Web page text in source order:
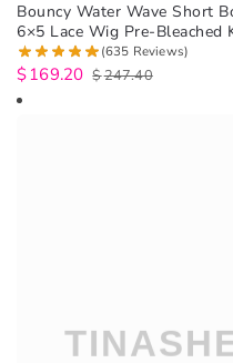
Bouncy Water Wave Short
6×5 Lace Wig Pre-Bleached
(635 Reviews)
$247.40
$169.20